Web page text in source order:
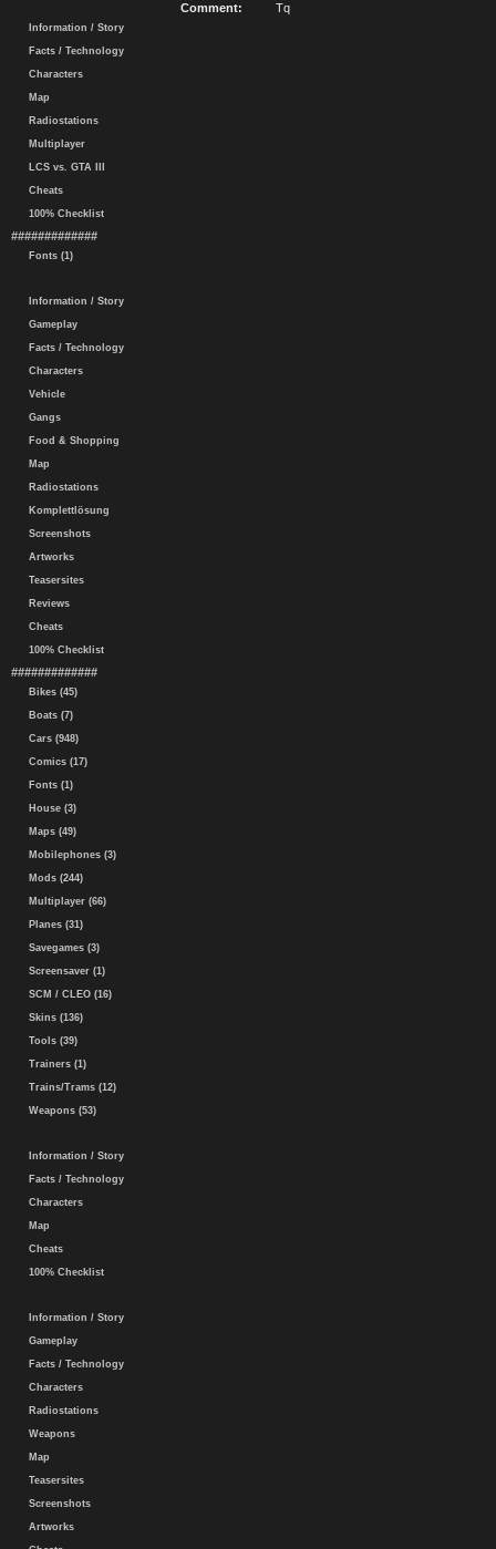
Information / Story
Facts / Technology
Characters
Map
Radiostations
Multiplayer
LCS vs. GTA III
Cheats
100% Checklist
#############
Fonts (1)
Information / Story
Gameplay
Facts / Technology
Characters
Vehicle
Gangs
Food & Shopping
Map
Radiostations
Komplettlösung
Screenshots
Artworks
Teasersites
Reviews
Cheats
100% Checklist
#############
Bikes (45)
Boats (7)
Cars (948)
Comics (17)
Fonts (1)
House (3)
Maps (49)
Mobilephones (3)
Mods (244)
Multiplayer (66)
Planes (31)
Savegames (3)
Screensaver (1)
SCM / CLEO (16)
Skins (136)
Tools (39)
Trainers (1)
Trains/Trams (12)
Weapons (53)
Information / Story
Facts / Technology
Characters
Map
Cheats
100% Checklist
Information / Story
Gameplay
Facts / Technology
Characters
Radiostations
Weapons
Map
Teasersites
Screenshots
Artworks
Comment: Tq